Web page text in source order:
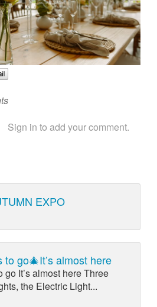
Sign in to add your comment.
EXPO
go🎄It’s almost here
It’s almost here Three
the Electric Light...